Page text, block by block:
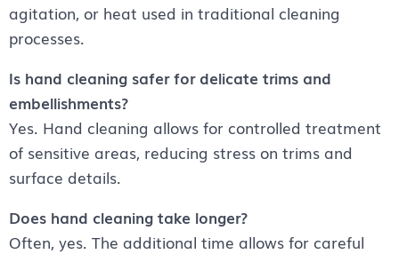
agitation, or heat used in traditional cleaning
processes.
Is hand cleaning safer for delicate trims and
embellishments?
Yes. Hand cleaning allows for controlled treatment
of sensitive areas, reducing stress on trims and
surface details.
Does hand cleaning take longer?
Often, yes. The additional time allows for careful